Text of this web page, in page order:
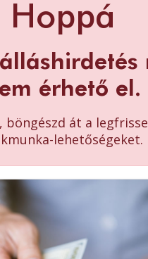
Hoppá
álláshirdetés
érhető el.
böngészd át a
lehetőségeket.